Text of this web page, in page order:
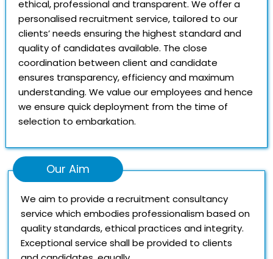
ethical, professional and transparent. We offer a
personalised recruitment service, tailored to our
clients’ needs ensuring the highest standard and
quality of candidates available. The close
coordination between client and candidate
ensures transparency, efficiency and maximum
understanding. We value our employees and hence
we ensure quick deployment from the time of
selection to embarkation.
Our Aim
We aim to provide a recruitment consultancy
service which embodies professionalism based on
quality standards, ethical practices and integrity.
Exceptional service shall be provided to clients